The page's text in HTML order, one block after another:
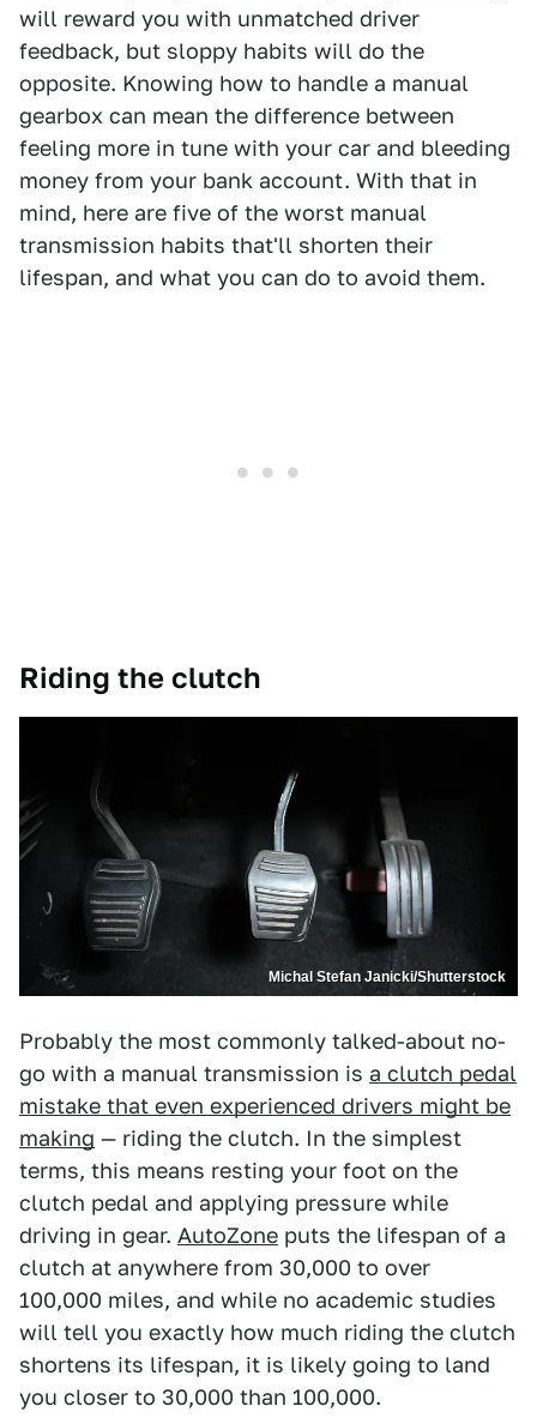
will reward you with unmatched driver
feedback, but sloppy habits will do the
opposite. Knowing how to handle a manual
gearbox can mean the difference between
feeling more in tune with your car and bleeding
money from your bank account. With that in
mind, here are five of the worst manual
transmission habits that'll shorten their
lifespan, and what you can do to avoid them.
Riding the clutch
Michal Stefan Janicki/Shutterstock
Probably the most commonly talked-about no-
go with a manual transmission is a clutch pedal
mistake that even experienced drivers might be
making — riding the clutch. In the simplest
terms, this means resting your foot on the
clutch pedal and applying pressure while
driving in gear. AutoZone puts the lifespan of a
clutch at anywhere from 30,000 to over
100,000 miles, and while no academic studies
will tell you exactly how much riding the clutch
shortens its lifespan, it is likely going to land
you closer to 30,000 than 100,000.